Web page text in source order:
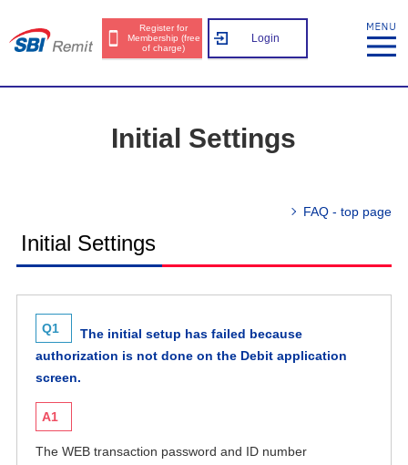
Register for
Membership (free
of charge)
Login
Initial Settings
FAQ - top page
Initial Settings
Q1
The initial setup has failed because
authorization is not done on the Debit application
screen.
A1
The WEB transaction password and ID number